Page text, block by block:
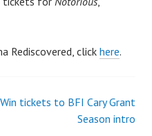
Rediscovered, click here.
Win tickets to BFI Cary Grant
Season intro